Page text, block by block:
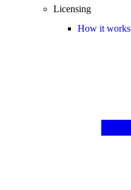
Licensing
How it works